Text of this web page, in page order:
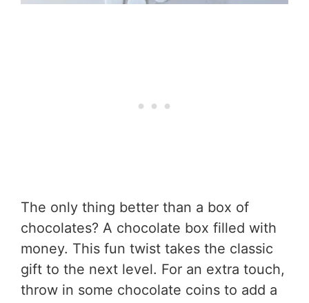
The only thing better than a box of
chocolates? A chocolate box filled with
money. This fun twist takes the classic
gift to the next level. For an extra touch,
throw in some chocolate coins to add a